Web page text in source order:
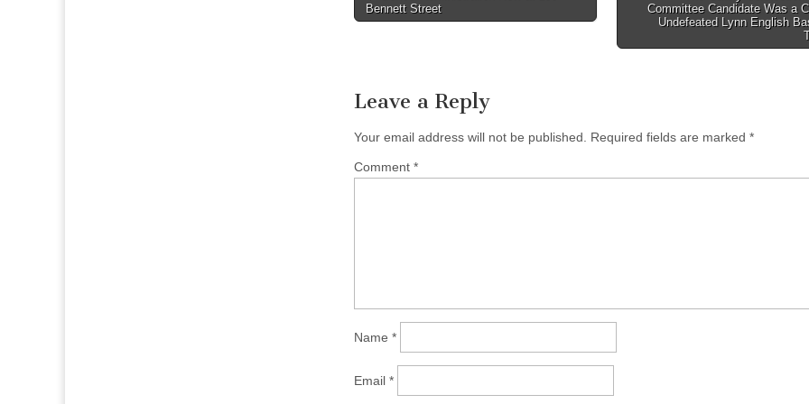
navigation
Bennett Street
Committee Candidate Was a
Undefeated Lynn English
Leave a Reply
Your email address will not be published. Required fields are marked *
Comment *
Name *
Email *